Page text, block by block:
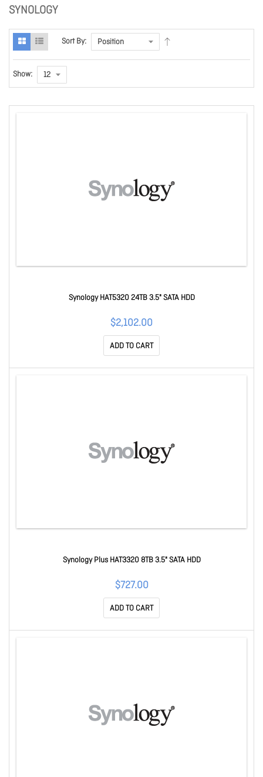
SYNOLOGY
Sort By:
Show:
Synology HAT5320 24TB 3.5" SATA HDD
$2,102.00
ADD TO CART
Synology Plus HAT3320 8TB 3.5" SATA HDD
$727.00
ADD TO CART